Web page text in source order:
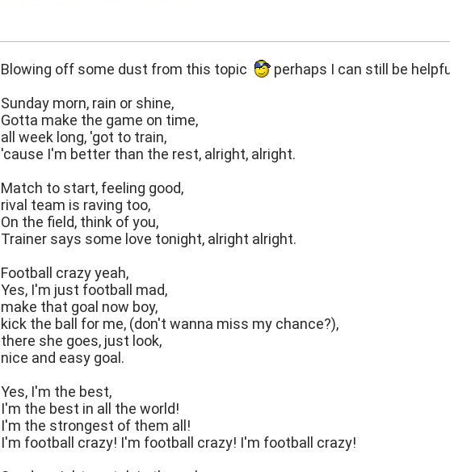
Blowing off some dust from this topic
perhaps I can still be
Sunday morn, rain or shine,
Gotta make the game on time,
all week long, 'got to train,
'cause I'm better than the rest, alright, alright.
Match to start, feeling good,
rival team is raving too,
On the field, think of you,
Trainer says some love tonight, alright alright.
Football crazy yeah,
Yes, I'm just football mad,
make that goal now boy,
kick the ball for me, (don't wanna miss my chance?),
there she goes, just look,
nice and easy goal.
Yes, I'm the best,
I'm the best in all the world!
I'm the strongest of them all!
I'm football crazy! I'm football crazy! I'm football crazy!